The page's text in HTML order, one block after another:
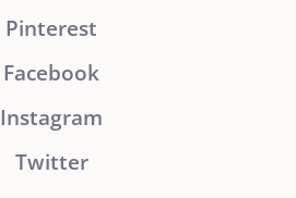
Pinterest
Facebook
Instagram
Twitter